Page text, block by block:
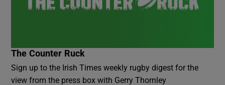
The Counter Ruck
Sign up to the Irish Times weekly rugby digest for the
view from the press box with Gerry Thornley